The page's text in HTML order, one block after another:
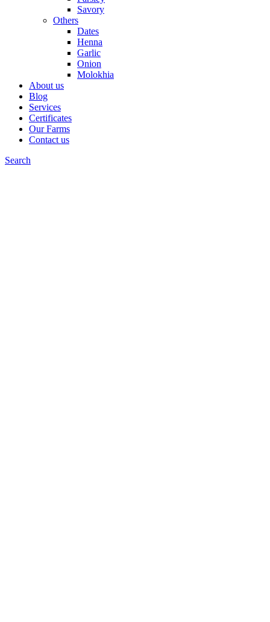
Savory
Others
Dates
Henna
Garlic
Onion
Molokhia
About us
Blog
Services
Certificates
Our Farms
Contact us
Search